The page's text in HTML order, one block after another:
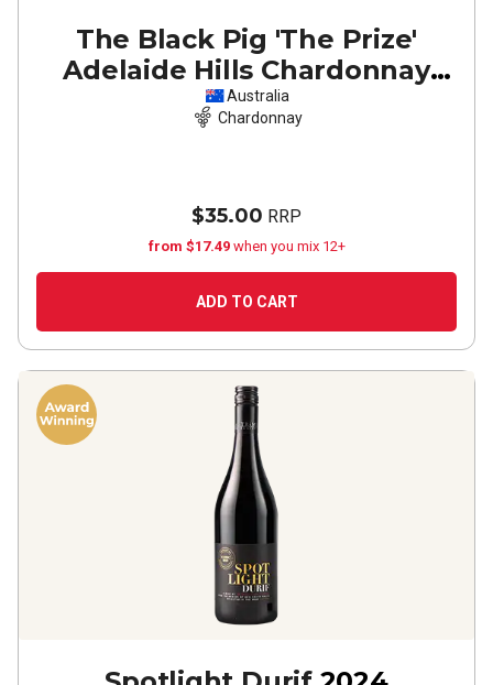
The Black Pig 'The Prize'
Adelaide Hills Chardonnay
2025
Australia
Chardonnay
$35.00 RRP
from $17.49 when you mix 12+
ADD TO CART